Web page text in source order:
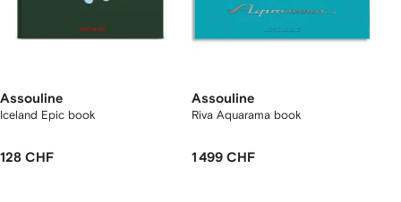
Assouline
Iceland Epic book
128 CHF
Assouline
Riva Aquarama book
1 499 CHF